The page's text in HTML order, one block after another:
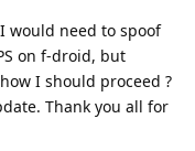
would need to spoof
on f-droid, but
I should proceed ?
Thank you all for